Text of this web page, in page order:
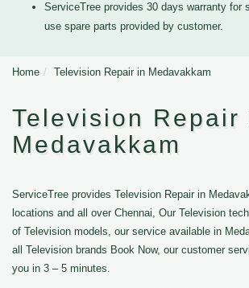
ServiceTree provides 30 days warranty for
use spare parts provided by customer.
Home Television Repair in Medavakkam
Television Repair
Medavakkam
ServiceTree provides Television Repair in
locations and all over Chennai, Our Television
of Television models, our service available in
all Television brands Book Now, our customer
you in 3 – 5 minutes.